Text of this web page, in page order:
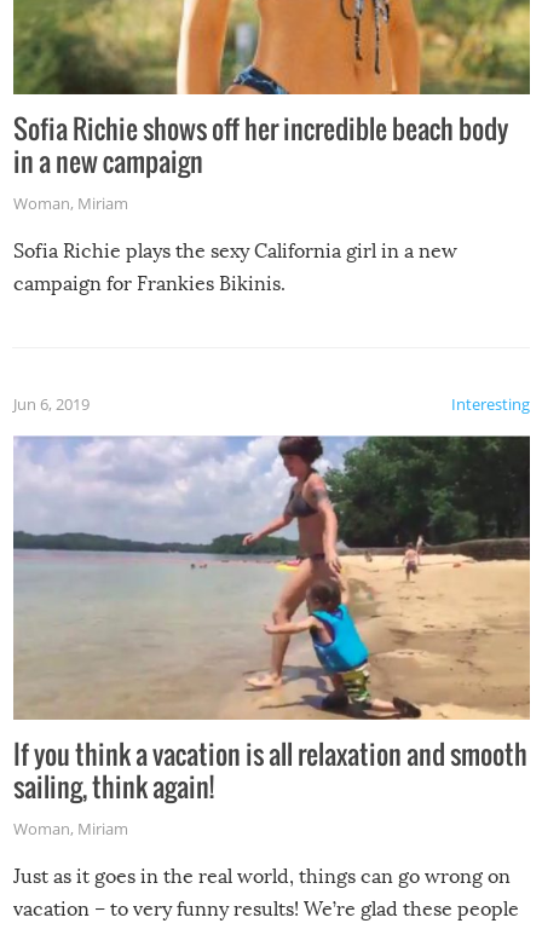
Sofia Richie shows off her incredible beach body
in a new campaign
Woman, Miriam
Sofia Richie plays the sexy California girl in a new
campaign for Frankies Bikinis.
Interesting
Jun 6, 2019
If you think a vacation is all relaxation and smooth
sailing, think again!
Woman, Miriam
Just as it goes in the real world, things can go wrong on
vacation – to very funny results! We’re glad these people